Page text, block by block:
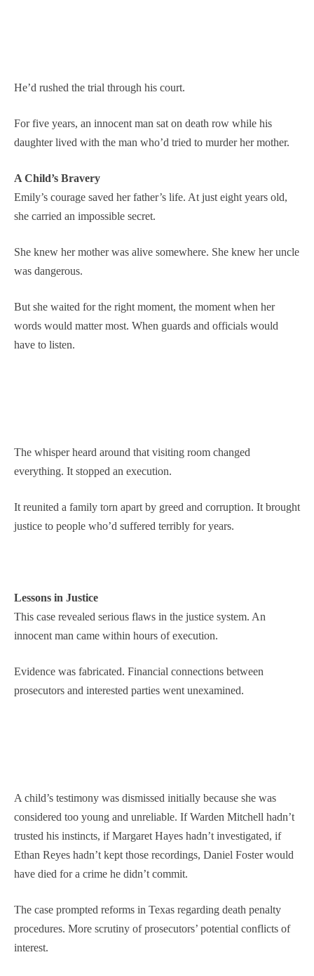
He’d rushed the trial through his court.
For five years, an innocent man sat on death row while his
daughter lived with the man who’d tried to murder her mother.
A Child’s Bravery
Emily’s courage saved her father’s life. At just eight years old,
she carried an impossible secret.
She knew her mother was alive somewhere. She knew her uncle
was dangerous.
But she waited for the right moment, the moment when her
words would matter most. When guards and officials would
have to listen.
The whisper heard around that visiting room changed
everything. It stopped an execution.
It reunited a family torn apart by greed and corruption. It brought
justice to people who’d suffered terribly for years.
Lessons in Justice
This case revealed serious flaws in the justice system. An
innocent man came within hours of execution.
Evidence was fabricated. Financial connections between
prosecutors and interested parties went unexamined.
A child’s testimony was dismissed initially because she was
considered too young and unreliable. If Warden Mitchell hadn’t
trusted his instincts, if Margaret Hayes hadn’t investigated, if
Ethan Reyes hadn’t kept those recordings, Daniel Foster would
have died for a crime he didn’t commit.
The case prompted reforms in Texas regarding death penalty
procedures. More scrutiny of prosecutors’ potential conflicts of
interest.